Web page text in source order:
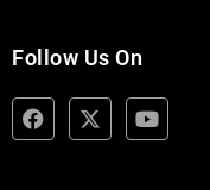
Follow Us On